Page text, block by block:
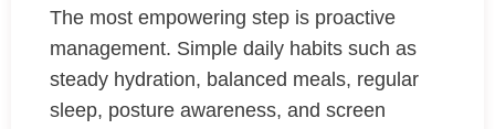
The most empowering step is proactive
management. Simple daily habits such as
steady hydration, balanced meals, regular
sleep, posture awareness, and screen